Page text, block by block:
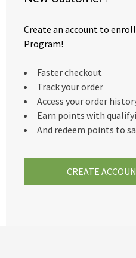
Create an account to
Program!
Faster checkout
Track your order
Access your order
Earn points with
And redeem points to
CREATE